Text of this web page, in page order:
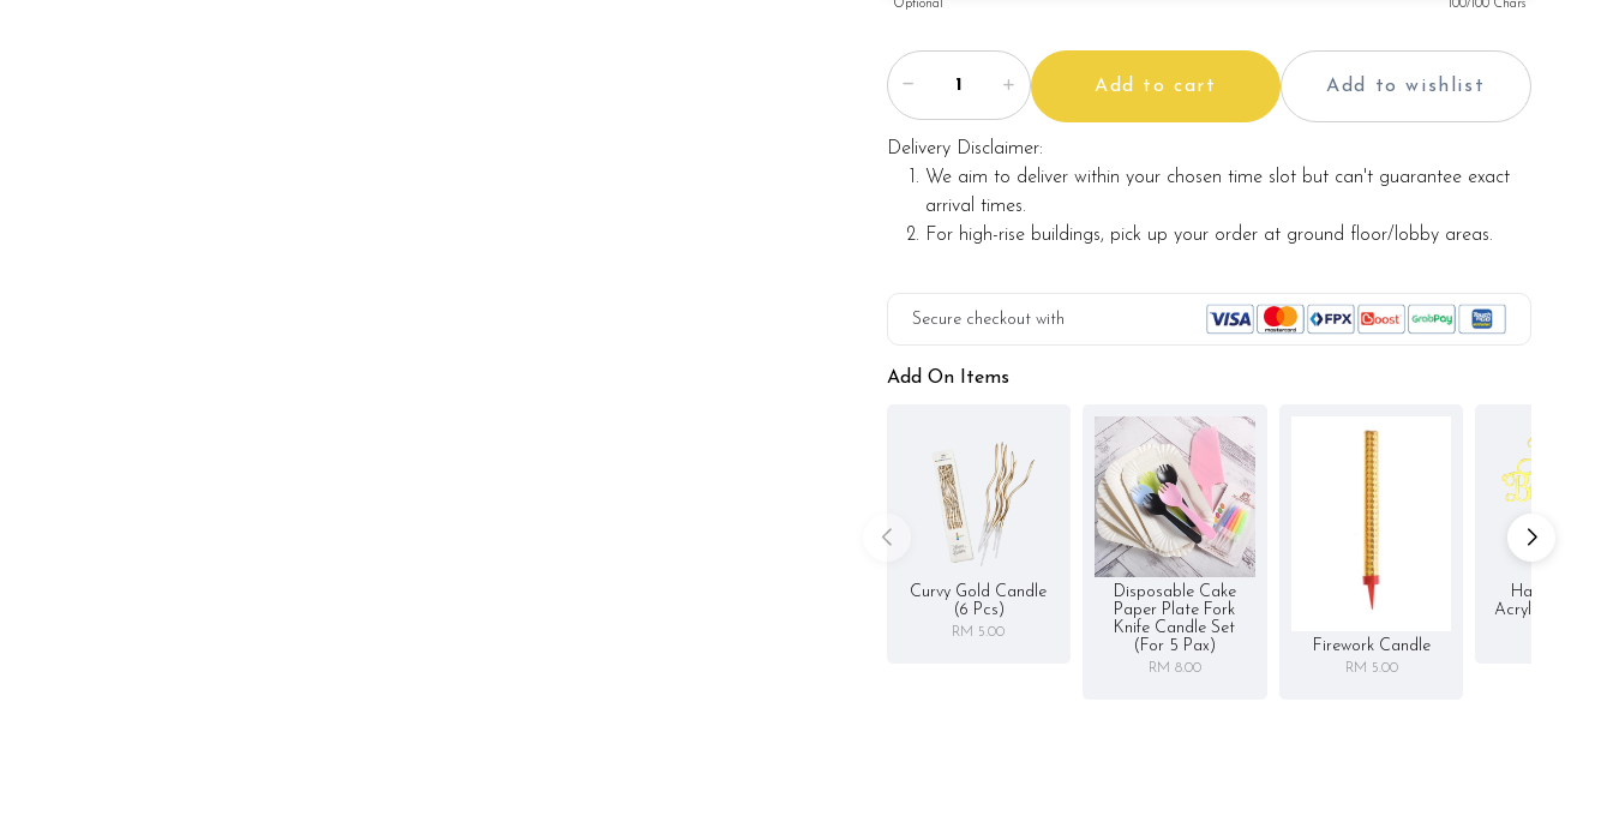
Optional 100/100 Chars
Add to cart Add to wishlist
Delivery Disclaimer:
We aim to deliver within your chosen time slot but can't guarantee exact
arrival times.
For high-rise buildings, pick up your order at ground floor/lobby areas.
Secure checkout with
Add On Items
Curvy Gold Candle
(6 Pcs)
RM 5.00
Disposable Cake
Paper Plate Fork
Knife Candle Set
(for 5 Pax)
RM 8.00
Firework Candle
RM 5.00
Happy
Acrylic Cake